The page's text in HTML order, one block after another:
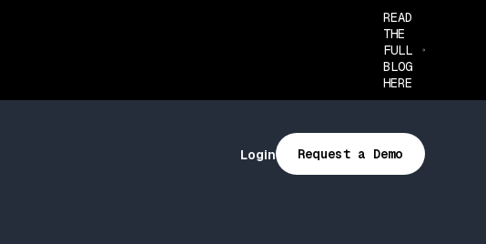
READ
THE
FULL
BLOG
HERE
Login Request a Demo